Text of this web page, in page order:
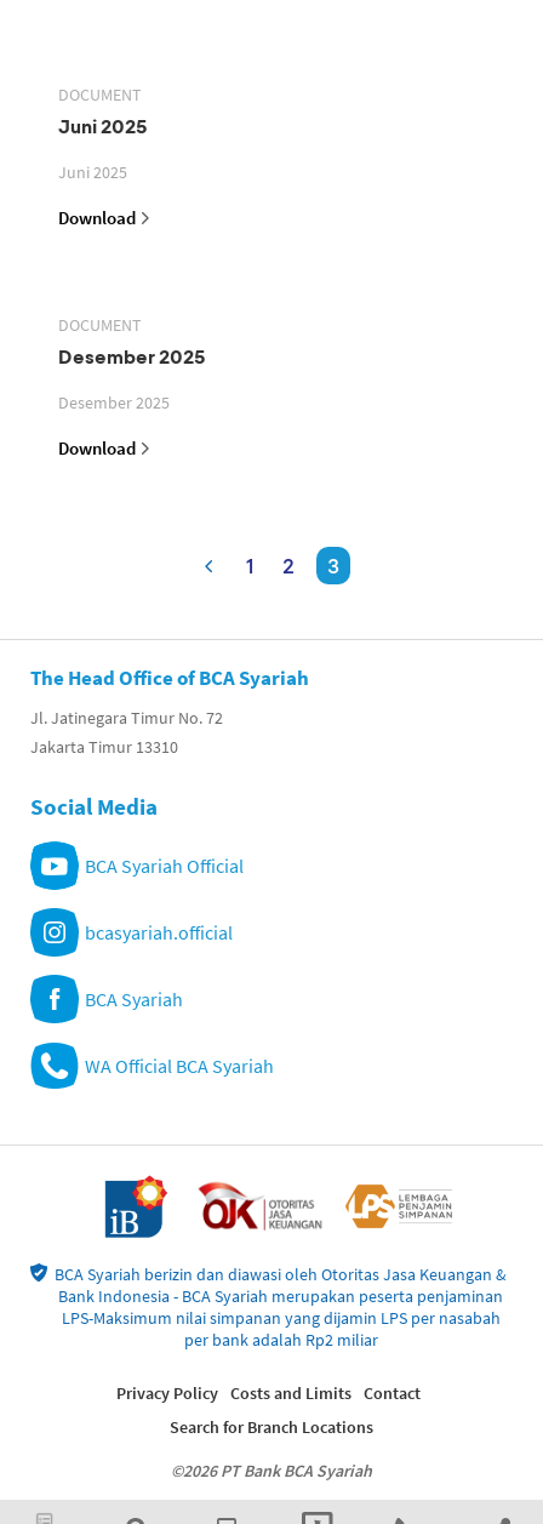
DOCUMENT
Juni 2025
Juni 2025
Download
DOCUMENT
Desember 2025
Desember 2025
Download
1 2 3
The Head Office of BCA Syariah
Jl. Jatinegara Timur No. 72
Jakarta Timur 13310
Social Media
BCA Syariah Official
bcasyariah.official
BCA Syariah
WA Official BCA Syariah
BCA Syariah berizin dan diawasi oleh Otoritas Jasa Keuangan &
Bank Indonesia - BCA Syariah merupakan peserta penjaminan
LPS-Maksimum nilai simpanan yang dijamin LPS per nasabah
per bank adalah Rp2 miliar
©2026 PT Bank BCA Syariah
Privacy Policy Costs and Limits Contact
Search for Branch Locations